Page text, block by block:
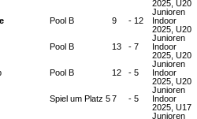
2025, U20
Junioren
Pool B 9 - 12
Indoor
2025, U20
Junioren
Pool B 13 - 7
Indoor
2025, U20
Junioren
Pool B 12 - 5
Indoor
2025, U20
Junioren
Spiel um Platz 57 - 5
Indoor
2025, U17
Junioren